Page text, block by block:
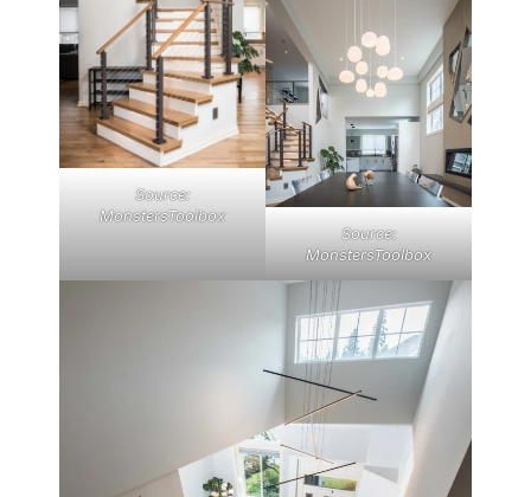
Source:
MonstersToolbox
Source:
MonstersToolbox